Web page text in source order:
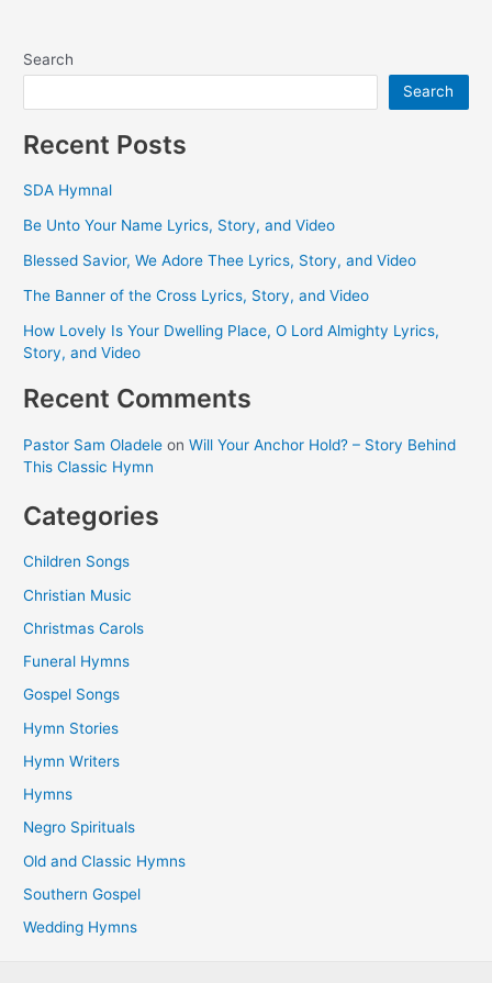
Search
Search
Recent Posts
SDA Hymnal
Be Unto Your Name Lyrics, Story, and Video
Blessed Savior, We Adore Thee Lyrics, Story, and Video
The Banner of the Cross Lyrics, Story, and Video
How Lovely Is Your Dwelling Place, O Lord Almighty Lyrics,
Story, and Video
Recent Comments
Pastor Sam Oladele onWill Your Anchor Hold? – Story Behind
This Classic Hymn
Categories
Children Songs
Christian Music
Christmas Carols
Funeral Hymns
Gospel Songs
Hymn Stories
Hymn Writers
Hymns
Negro Spirituals
Old and Classic Hymns
Southern Gospel
Wedding Hymns